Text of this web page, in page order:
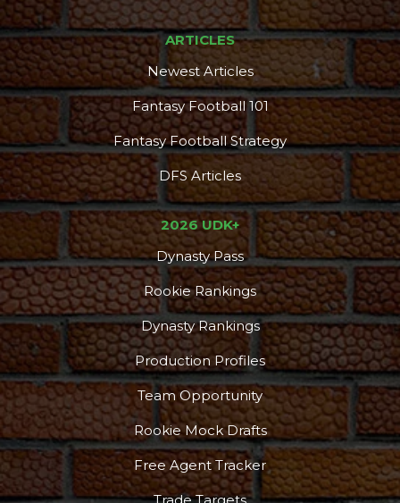
ARTICLES
Newest Articles
Fantasy Football 101
Fantasy Football Strategy
DFS Articles
2026 UDK+
Dynasty Pass
Rookie Rankings
Dynasty Rankings
Production Profiles
Team Opportunity
Rookie Mock Drafts
Free Agent Tracker